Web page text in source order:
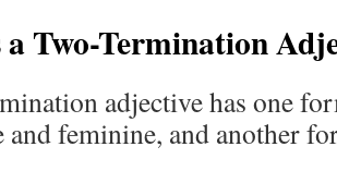
Two-Termination
adjective has one
and feminine, and another